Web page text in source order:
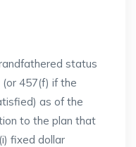
status
457(f) if the
as of the
to the plan that
fixed dollar